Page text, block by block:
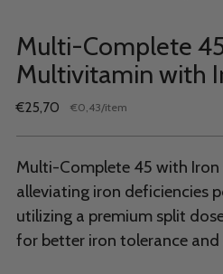
Multi-Complete
Multivitamin with
Regular
€25,70 Unit
€0,43/per
item
Multi-Complete 45 with Iron
alleviating iron deficiencies
utilizing a premium split
for better iron tolerance